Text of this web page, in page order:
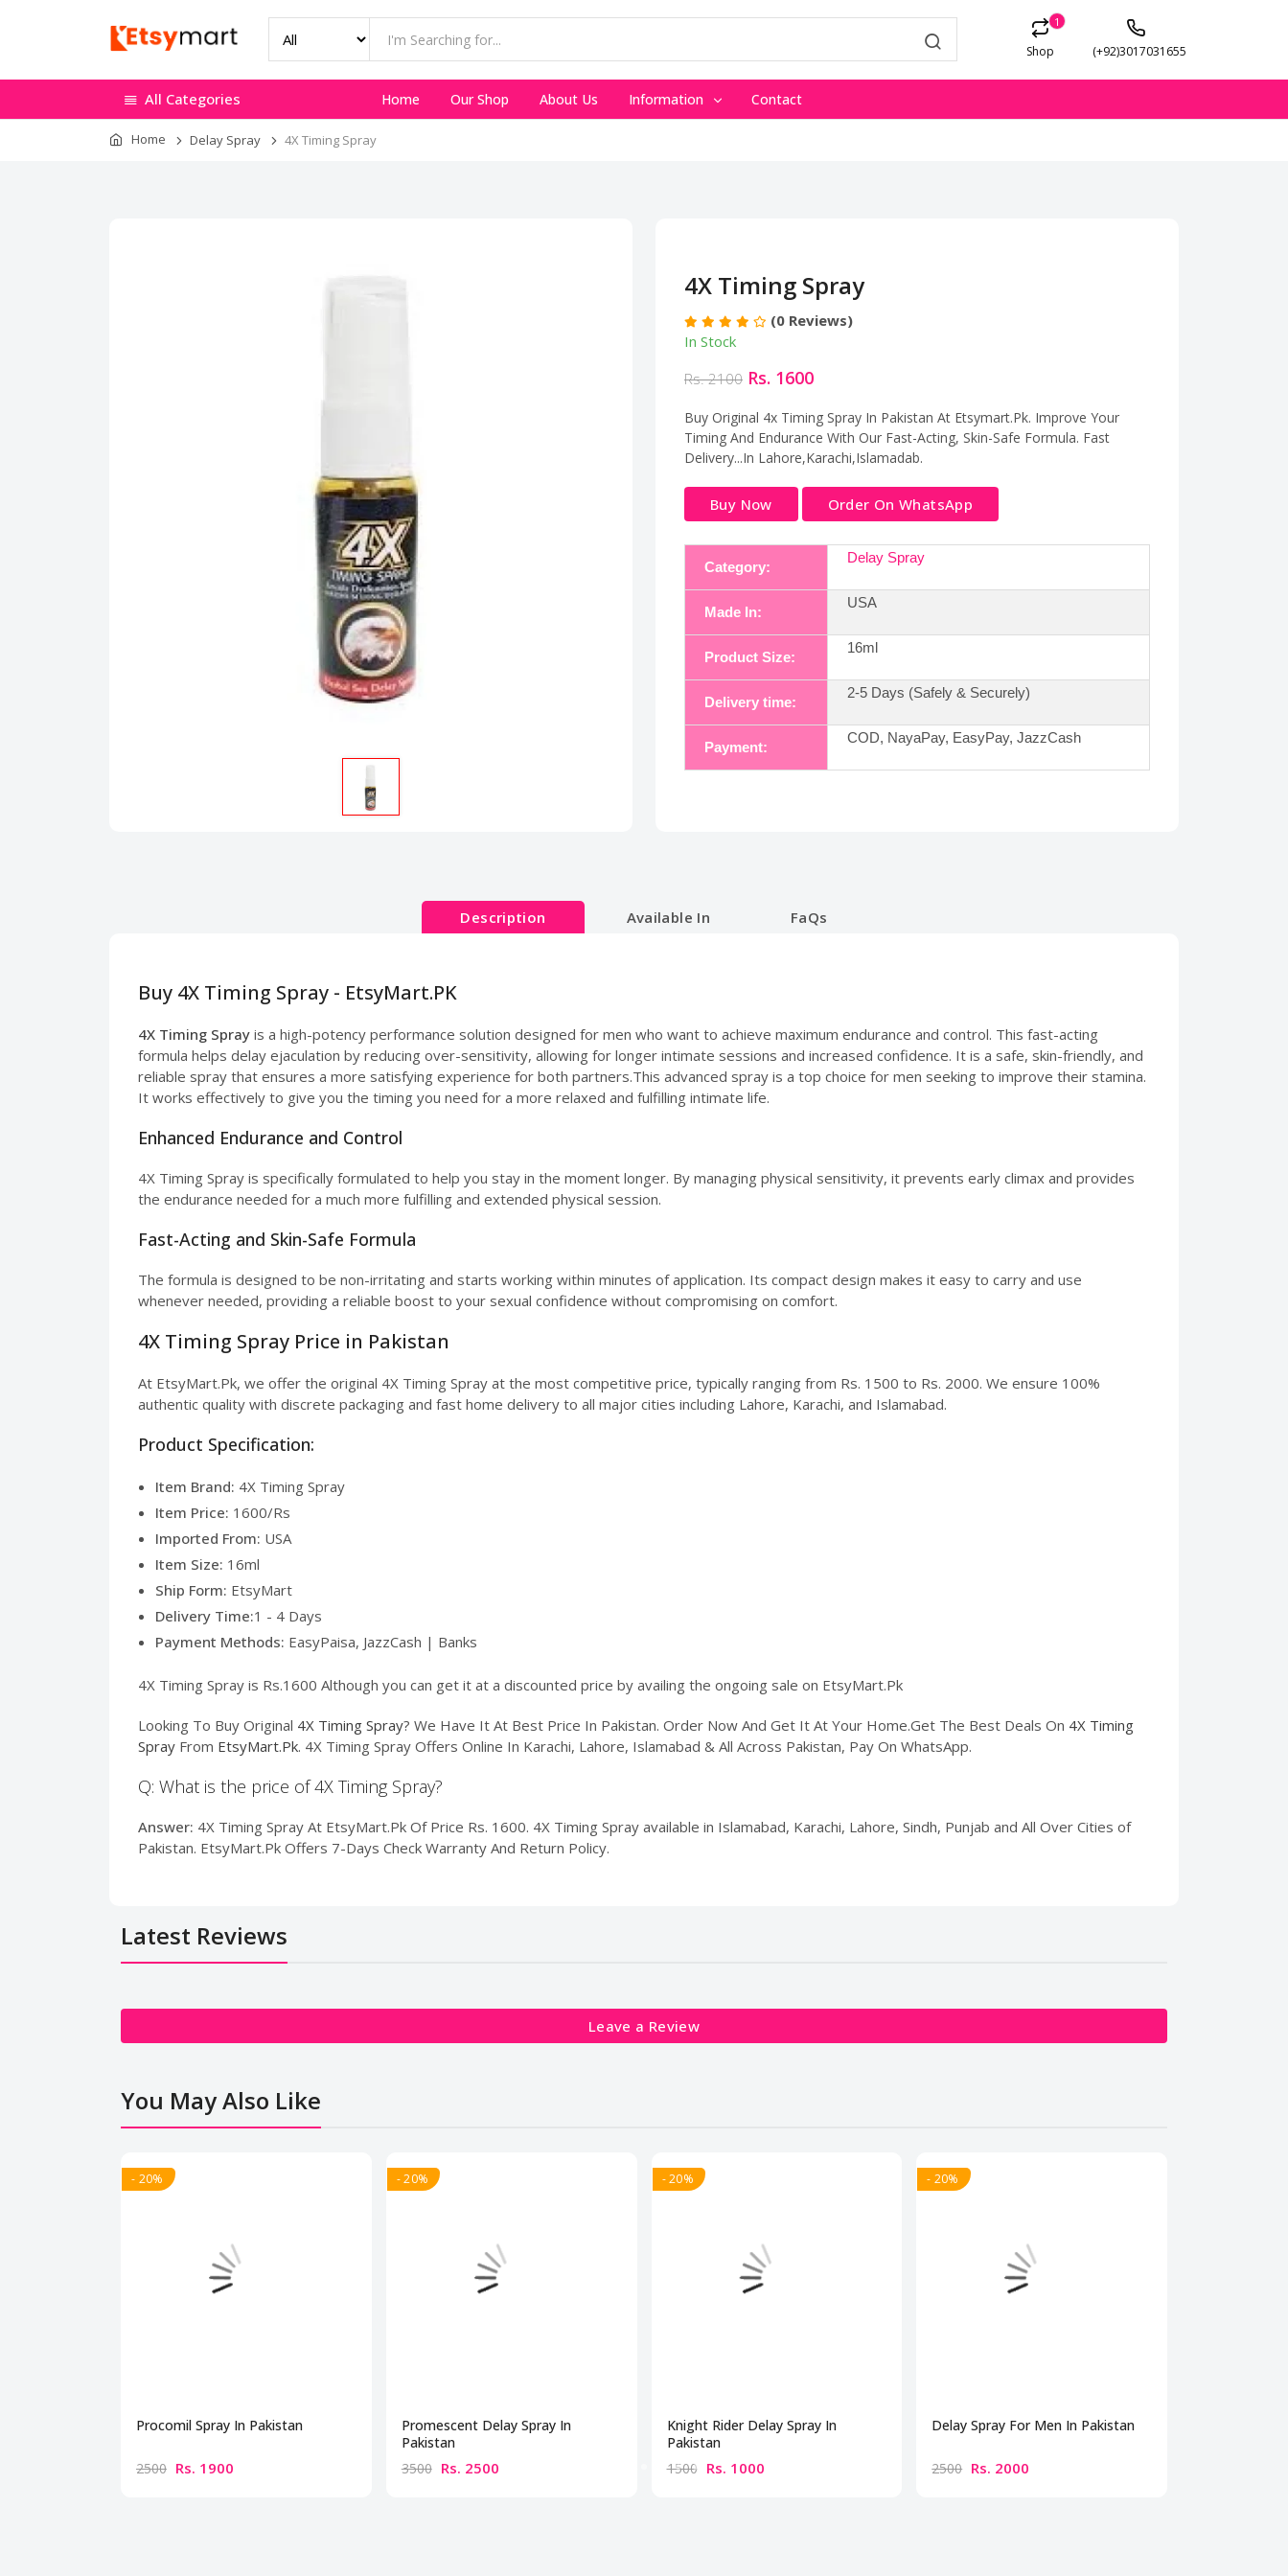
1
Shop (+92)3017031655
All Categories Home Our Shop About Us Information Contact
Home Delay Spray 4X Timing Spray
4X Timing Spray
(0 Reviews)
In Stock
Rs. 2100 Rs. 1600
Buy Original 4x Timing Spray In Pakistan At Etsymart.Pk. Improve Your
Timing And Endurance With Our Fast-Acting, Skin-Safe Formula. Fast
Delivery...In Lahore,Karachi,Islamadab.
Buy Now Order On WhatsApp
Category:
Delay Spray
Made In:
USA
Product Size:
16ml
Delivery time:
2-5 Days (Safely & Securely)
Payment:
COD, NayaPay, EasyPay, JazzCash
Description Available In FaQs
Buy 4X Timing Spray - EtsyMart.PK
4X Timing Spray is a high-potency performance solution designed for men who want to achieve maximum endurance and control. This fast-acting
formula helps delay ejaculation by reducing over-sensitivity, allowing for longer intimate sessions and increased confidence. It is a safe, skin-friendly, and
reliable spray that ensures a more satisfying experience for both partners.This advanced spray is a top choice for men seeking to improve their stamina.
It works effectively to give you the timing you need for a more relaxed and fulfilling intimate life.
Enhanced Endurance and Control
4X Timing Spray is specifically formulated to help you stay in the moment longer. By managing physical sensitivity, it prevents early climax and provides
the endurance needed for a much more fulfilling and extended physical session.
Fast-Acting and Skin-Safe Formula
The formula is designed to be non-irritating and starts working within minutes of application. Its compact design makes it easy to carry and use
whenever needed, providing a reliable boost to your sexual confidence without compromising on comfort.
4X Timing Spray Price in Pakistan
At EtsyMart.Pk, we offer the original 4X Timing Spray at the most competitive price, typically ranging from Rs. 1500 to Rs. 2000. We ensure 100%
authentic quality with discrete packaging and fast home delivery to all major cities including Lahore, Karachi, and Islamabad.
Product Specification:
Item Brand: 4X Timing Spray
Item Price: 1600/Rs
Imported From: USA
Item Size: 16ml
Ship Form: EtsyMart
Delivery Time:1 - 4 Days
Payment Methods: EasyPaisa, JazzCash | Banks
4X Timing Spray is Rs.1600 Although you can get it at a discounted price by availing the ongoing sale on EtsyMart.Pk
Looking To Buy Original 4X Timing Spray? We Have It At Best Price In Pakistan. Order Now And Get It At Your Home.Get The Best Deals On 4X Timing
Spray From EtsyMart.Pk. 4X Timing Spray Offers Online In Karachi, Lahore, Islamabad & All Across Pakistan, Pay On WhatsApp.
Q: What is the price of 4X Timing Spray?
Answer: 4X Timing Spray At EtsyMart.Pk Of Price Rs. 1600. 4X Timing Spray available in Islamabad, Karachi, Lahore, Sindh, Punjab and All Over Cities of
Pakistan. EtsyMart.Pk Offers 7-Days Check Warranty And Return Policy.
Latest Reviews
Leave a Review
You May Also Like
- 20%
Procomil Spray In Pakistan
2500 Rs. 1900
- 20%
Promescent Delay Spray In
Pakistan
3500 Rs. 2500
- 20%
Knight Rider Delay Spray In
Pakistan
1500 Rs. 1000
- 20%
Delay Spray For Men In Pakistan
2500 Rs. 2000